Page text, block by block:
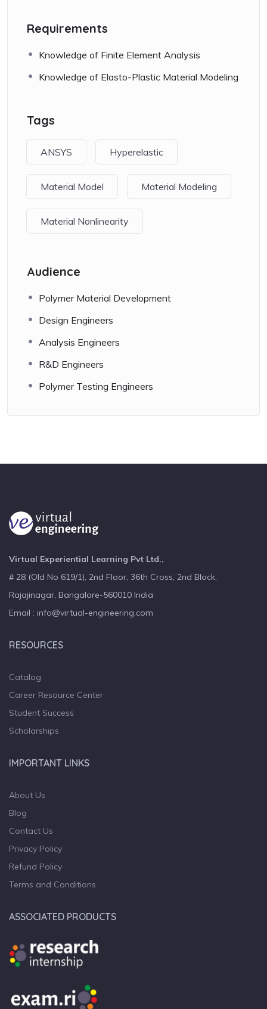
Requirements
Knowledge of Finite Element Analysis
Knowledge of Elasto-Plastic Material Modeling
Tags
ANSYS Hyperelastic
Material Model Material Modeling
Material Nonlinearity
Audience
Polymer Material Development
Design Engineers
Analysis Engineers
R&D Engineers
Polymer Testing Engineers
Virtual Experiential Learning Pvt Ltd.,
# 28 (Old No 619/1), 2nd Floor, 36th Cross, 2nd Block,
Rajajinagar, Bangalore-560010 India
Email : info@virtual-engineering.com
RESOURCES
Catalog
Career Resource Center
Student Success
Scholarships
IMPORTANT LINKS
About Us
Blog
Contact Us
Privacy Policy
Refund Policy
Terms and Conditions
ASSOCIATED PRODUCTS